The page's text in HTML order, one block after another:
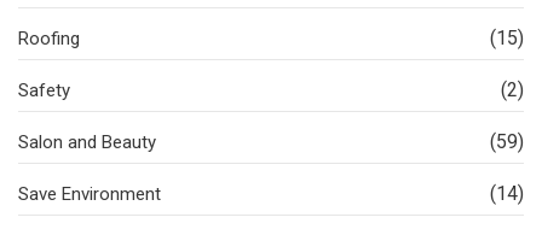
Roofing (15)
Safety (2)
Salon and Beauty (59)
Save Environment (14)